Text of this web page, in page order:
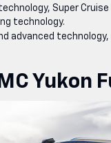
Super
technology.
advanced
Yukon